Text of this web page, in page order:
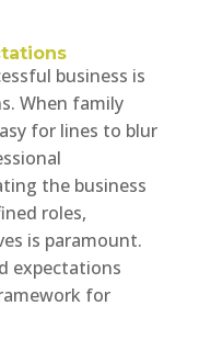
business is
When family
for lines to blur
the business
roles,
is paramount.
expectations
for